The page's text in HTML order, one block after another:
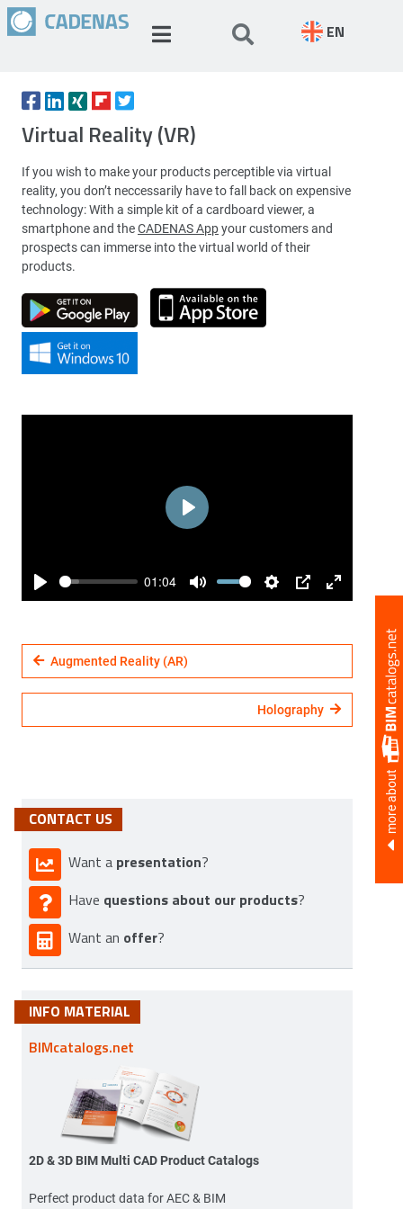
EN
more about
Virtual Reality (VR)
If you wish to make your products perceptible via virtual
reality, you don’t neccessarily have to fall back on expensive
technology: With a simple kit of a cardboard viewer, a
smartphone and theCADENAS Appyour customers and
prospects can immerse into the virtual world of their
products.
Play
01:04
Mute
Settings
PIP
Enter
Play
Augmented Reality (AR)
Holography
CONTACT US
Want a presentation?
Have questions about our products?
Want an offer?
INFO MATERIAL
BIMcatalogs.net
2D & 3D BIM Multi CAD Product Catalogs
Perfect product data for AEC & BIM